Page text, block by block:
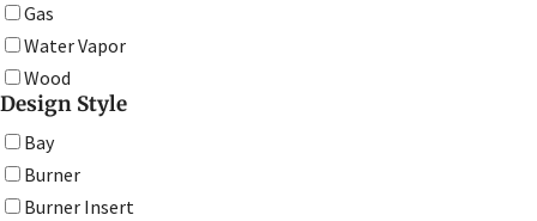
Gas
Water Vapor
Wood
Design Style
Bay
Burner
Burner Insert